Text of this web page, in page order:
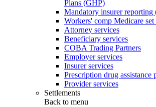
Plans (GHP)
Mandatory insurer
Workers' comp Medicare set
Attorney services
Beneficiary services
COBA Trading Partners
Employer services
Insurer services
Prescription drug assistance
Provider services
Settlements
Back to menu